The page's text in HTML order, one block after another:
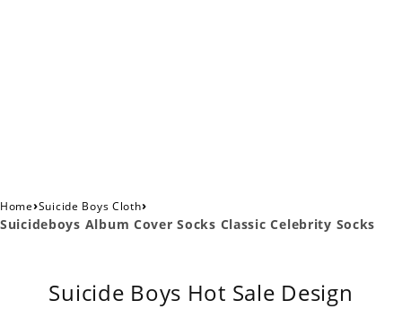
Home›Suicide Boys Cloth›
Suicideboys Album Cover Socks Classic Celebrity Socks
Suicide Boys Hot Sale Design